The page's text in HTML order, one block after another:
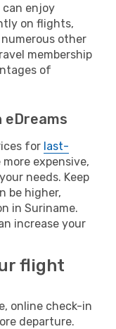
can enjoy
on flights,
other
membership
of
for last-
more expensive,
needs. Keep
be higher,
in Suriname.
increase your
flight
online check-in
departure.